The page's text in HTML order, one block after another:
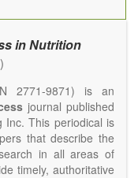
in Nutrition
2771-9871) is an
journal published
Inc. This periodical is
that describe the
in all areas of
timely, authoritative